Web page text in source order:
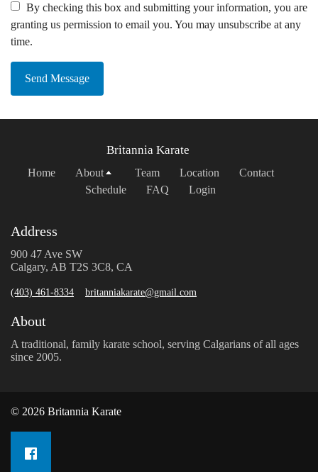
By checking this box and submitting your information, you are
granting us permission to email you. You may unsubscribe at any
time.
Send Message
Britannia Karate
Home About Team Location
Contact
Schedule
FAQ Login
Address
900 47 Ave SW
Calgary, AB T2S 3C8, CA
(403) 461-8334 britanniakarate@gmail.com
About
A traditional, family karate school, serving Calgarians of all ages
since 2005.
© 2026 Britannia Karate